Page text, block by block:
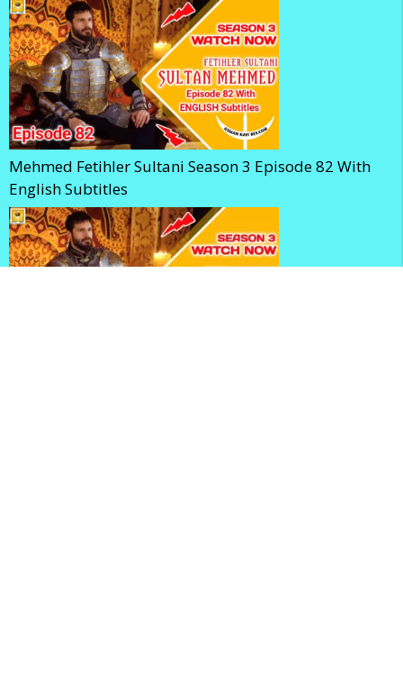
Mehmed Fetihler Sultani Season 3 Episode 82 With
English Subtitles